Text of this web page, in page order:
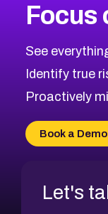
Focus
See
Identify true
Proactively
Book a Demo
Let's